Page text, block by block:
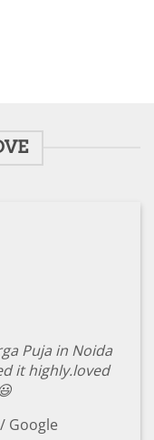
Puja in Noida
it highly.loved
/ Google